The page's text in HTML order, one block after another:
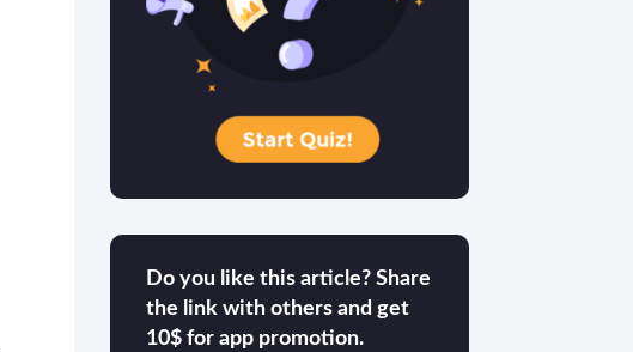
Do you like this article? Share
the link with others and get
10$ for app promotion.